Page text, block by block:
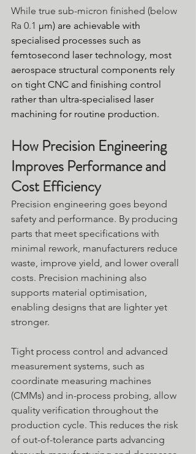
While true sub-micron finished (below
Ra 0.1 μm) are achievable with
specialised processes such as
femtosecond laser technology, most
aerospace structural components rely
on tight CNC and finishing control
rather than ultra-specialised laser
machining for routine production.
How Precision Engineering
Improves Performance and
Cost Efficiency
Precision engineering goes beyond
safety and performance. By producing
parts that meet specifications with
minimal rework, manufacturers reduce
waste, improve yield, and lower overall
costs. Precision machining also
supports material optimisation,
enabling designs that are lighter yet
stronger.
Tight process control and advanced
measurement systems, such as
coordinate measuring machines
(CMMs) and in-process probing, allow
quality verification throughout the
production cycle. This reduces the risk
of out-of-tolerance parts advancing